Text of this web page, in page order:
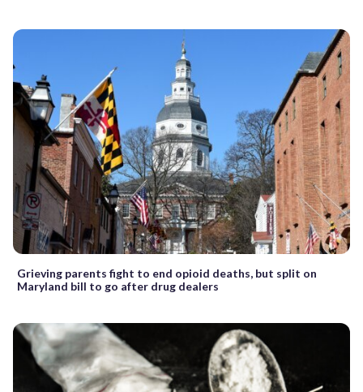
Grieving parents fight to end opioid deaths, but split on
Maryland bill to go after drug dealers